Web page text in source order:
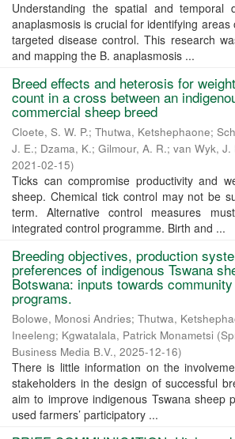
Understanding the spatial and temporal
anaplasmosis is crucial for identifying
targeted disease control. This research
and mapping the B. anaplasmosis ...
Breed effects and heterosis for
count in a cross between an
commercial sheep breed
Cloete, S. W. P.; Thutwa, Ketshephaone;
J. E.; Dzama, K.; Gilmour, A. R.; van Wyk, J.
2021-02-15)
Ticks can compromise productivity and
sheep. Chemical tick control may not be
term. Alternative control measures
integrated control programme. Birth and ...
Breeding objectives, production
preferences of indigenous Tswana
Botswana: inputs towards
programs.
Bolowe, Monosi Andries; Thutwa,
Ineeleng; Kgwatalala, Patrick Monametsi (
Business Media B.V., 2025-12-16)
There is little information on the
stakeholders in the design of successful
aim to improve indigenous Tswana sheep
used farmers’ participatory ...